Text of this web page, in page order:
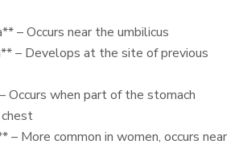
– Occurs near the umbilicus
– Develops at the site of previous
Occurs when part of the stomach
– More common in women, occurs near